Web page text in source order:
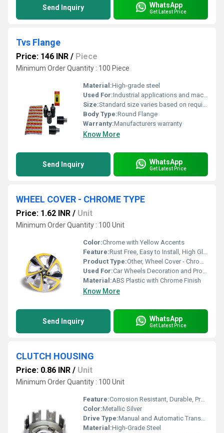
Send Inquiry WhatsApp
Get Latest Price
Tvs Flange
Price: 146 INR / Piece
Minimum Order Quantity : 100 Piece
Material:High-grade steel
Used For:Industrial applications and machinery
Size:Standard size varies based on requirement
Body Type:Round Flange
Warranty:Manufacturers warranty
Know More
Send Inquiry WhatsApp
Get Latest Price
WHEEL COVER - CHROME TYPE
Price: 1.62 INR / Unit
Minimum Order Quantity : 100 Unit
Color:Chrome with Yellow Accents
Feature:Rust Free, Easy to Install, High Gloss Finish, Durable
Product Type:Other, Wheel Cover - Chrome Type
Used For:Car Wheels Decoration and Protection
Material:ABS Plastic with Chrome Finish
Know More
Send Inquiry WhatsApp
Get Latest Price
CLUTCH HOUSING
Price: 0.86 INR / Unit
Minimum Order Quantity : 100 Unit
Feature:Corrosion Resistant, Durable, Precision Machined
Color:Metallic Silver
Drive Type:Manual and Automatic Transmission Compatibility
Material:High-Grade Steel